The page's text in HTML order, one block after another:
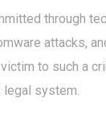
through
attacks,
to such a
legal system.